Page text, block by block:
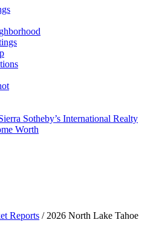
Sotheby’s International Realty
Worth
Reports /2026 North Lake Tahoe